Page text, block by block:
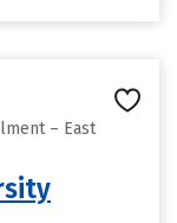
– East